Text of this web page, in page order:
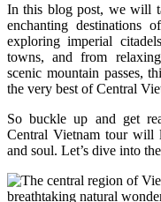
In this blog post, we will
enchanting
exploring imperial
towns, and from
scenic mountain passes,
the very best of Central
So buckle up and get
Central Vietnam tour will
and soul. Let’s dive into